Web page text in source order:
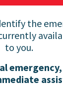
the
to you.